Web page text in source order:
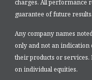
charges. All performance
guarantee of future results.
Any company names
only and not an
their products or services.
on individual equities.